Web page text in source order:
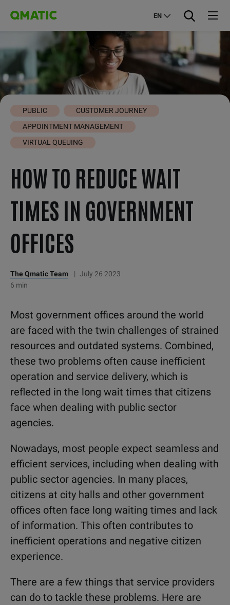
EN
PUBLIC
CUSTOMER JOURNEY
APPOINTMENT MANAGEMENT
VIRTUAL QUEUING
HOW TO REDUCE WAIT
TIMES IN GOVERNMENT
OFFICES
The Qmatic Team | July 26 2023
6 min
Most government offices around the world
are faced with the twin challenges of strained
resources and outdated systems. Combined,
these two problems often cause inefficient
operation and service delivery, which is
reflected in the long wait times that citizens
face when dealing with public sector
agencies.
Nowadays, most people expect seamless and
efficient services, including when dealing with
public sector agencies. In many places,
citizens at city halls and other government
offices often face long waiting times and lack
of information. This often contributes to
inefficient operations and negative citizen
experience.
There are a few things that service providers
can do to tackle these problems. Here are